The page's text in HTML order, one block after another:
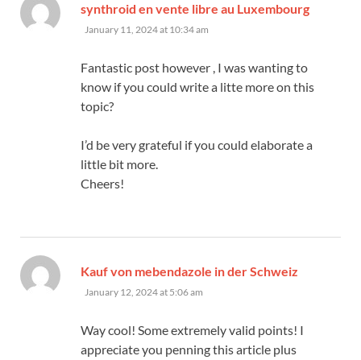
synthroid en vente libre au Luxembourg
January 11, 2024 at 10:34 am
Fantastic post however , I was wanting to
know if you could write a litte more on this
topic?
I’d be very grateful if you could elaborate a
little bit more.
Cheers!
Kauf von mebendazole in der Schweiz
January 12, 2024 at 5:06 am
Way cool! Some extremely valid points! I
appreciate you penning this article plus